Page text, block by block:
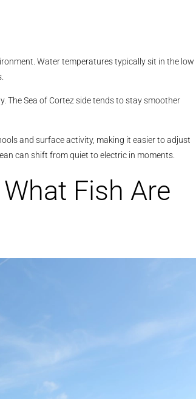
Water temperatures typically sit in the low
The Sea of Cortez side tends to stay smoother
and surface activity, making it easier to adjust
can shift from quiet to electric in moments.
Fish Are